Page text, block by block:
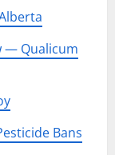
— Qualicum
Bans